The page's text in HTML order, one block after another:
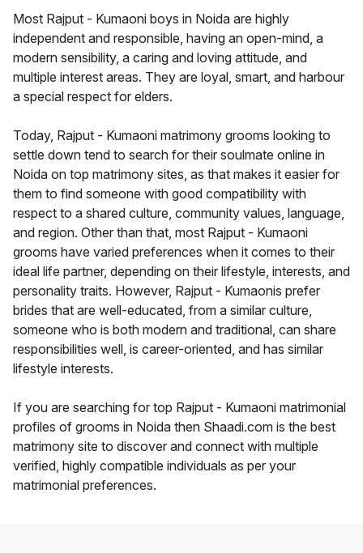
Most Rajput - Kumaoni boys in Noida are highly
independent and responsible, having an open-mind, a
modern sensibility, a caring and loving attitude, and
multiple interest areas. They are loyal, smart, and harbour
a special respect for elders.
Today, Rajput - Kumaoni matrimony grooms looking to
settle down tend to search for their soulmate online in
Noida on top matrimony sites, as that makes it easier for
them to find someone with good compatibility with
respect to a shared culture, community values, language,
and region. Other than that, most Rajput - Kumaoni
grooms have varied preferences when it comes to their
ideal life partner, depending on their lifestyle, interests, and
personality traits. However, Rajput - Kumaonis prefer
brides that are well-educated, from a similar culture,
someone who is both modern and traditional, can share
responsibilities well, is career-oriented, and has similar
lifestyle interests.
If you are searching for top Rajput - Kumaoni matrimonial
profiles of grooms in Noida then Shaadi.com is the best
matrimony site to discover and connect with multiple
verified, highly compatible individuals as per your
matrimonial preferences.